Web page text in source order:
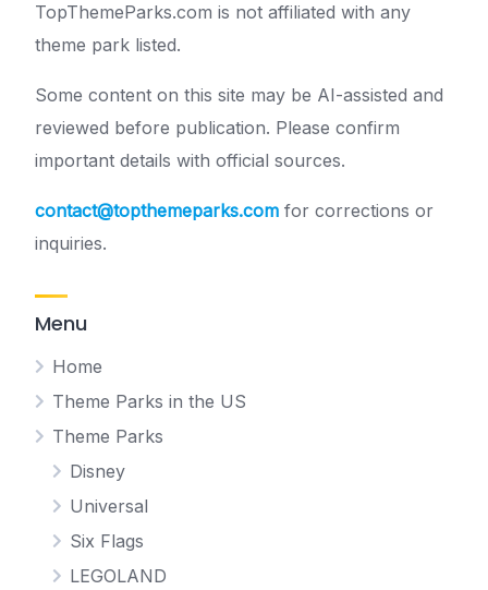
TopThemeParks.com is not affiliated with any
theme park listed.
Some content on this site may be AI-assisted and
reviewed before publication. Please confirm
important details with official sources.
contact@topthemeparks.com for corrections or
inquiries.
Menu
Home
Theme Parks in the US
Theme Parks
Disney
Universal
Six Flags
LEGOLAND